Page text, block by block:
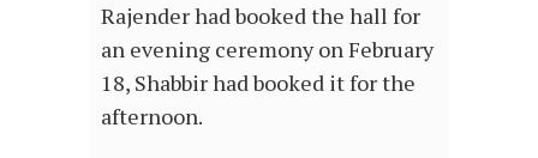
Rajender had booked the hall for
an evening ceremony on February
18, Shabbir had booked it for the
afternoon.